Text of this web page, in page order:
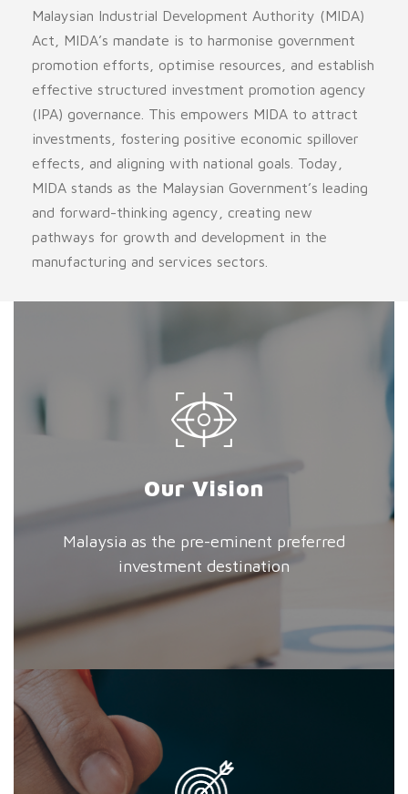
Malaysian Industrial Development Authority (MIDA)
Act, MIDA’s mandate is to harmonise government
promotion efforts, optimise resources, and establish
effective structured investment promotion agency
(IPA) governance. This empowers MIDA to attract
investments, fostering positive economic spillover
effects, and aligning with national goals. Today,
MIDA stands as the Malaysian Government’s leading
and forward-thinking agency, creating new
pathways for growth and development in the
manufacturing and services sectors.
Our Vision
Malaysia as the pre-eminent preferred
investment destination